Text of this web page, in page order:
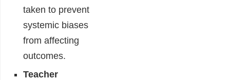
taken to prevent
systemic biases
from affecting
outcomes.
Teacher